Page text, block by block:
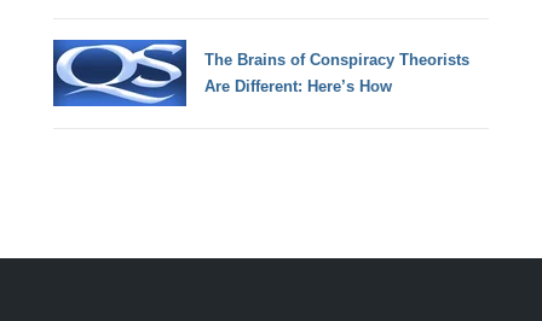
The Brains of Conspiracy Theorists
Are Different: Here’s How